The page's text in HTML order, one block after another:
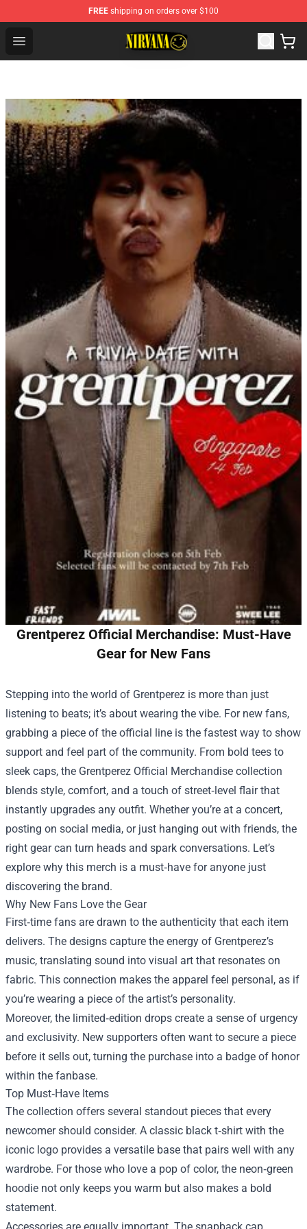
FREE shipping on orders over $100
Open menu
Nirvana Store - Official Nirvana Merchandise Shop
Grentperez Official Merchandise: Must-Have
Gear for New Fans
Stepping into the world of Grentperez is more than just
listening to beats; it’s about wearing the vibe. For new fans,
grabbing a piece of the official line is the fastest way to show
support and feel part of the community. From bold tees to
sleek caps, the Grentperez Official Merchandise collection
blends style, comfort, and a touch of street‑level flair that
instantly upgrades any outfit. Whether you’re at a concert,
posting on social media, or just hanging out with friends, the
right gear can turn heads and spark conversations. Let’s
explore why this merch is a must‑have for anyone just
discovering the brand.
Why New Fans Love the Gear
First‑time fans are drawn to the authenticity that each item
delivers. The designs capture the energy of Grentperez’s
music, translating sound into visual art that resonates on
fabric. This connection makes the apparel feel personal, as if
you’re wearing a piece of the artist’s personality.
Moreover, the limited‑edition drops create a sense of urgency
and exclusivity. New supporters often want to secure a piece
before it sells out, turning the purchase into a badge of honor
within the fanbase.
Top Must‑Have Items
The collection offers several standout pieces that every
newcomer should consider. A classic black t‑shirt with the
iconic logo provides a versatile base that pairs well with any
wardrobe. For those who love a pop of color, the neon‑green
hoodie not only keeps you warm but also makes a bold
statement.